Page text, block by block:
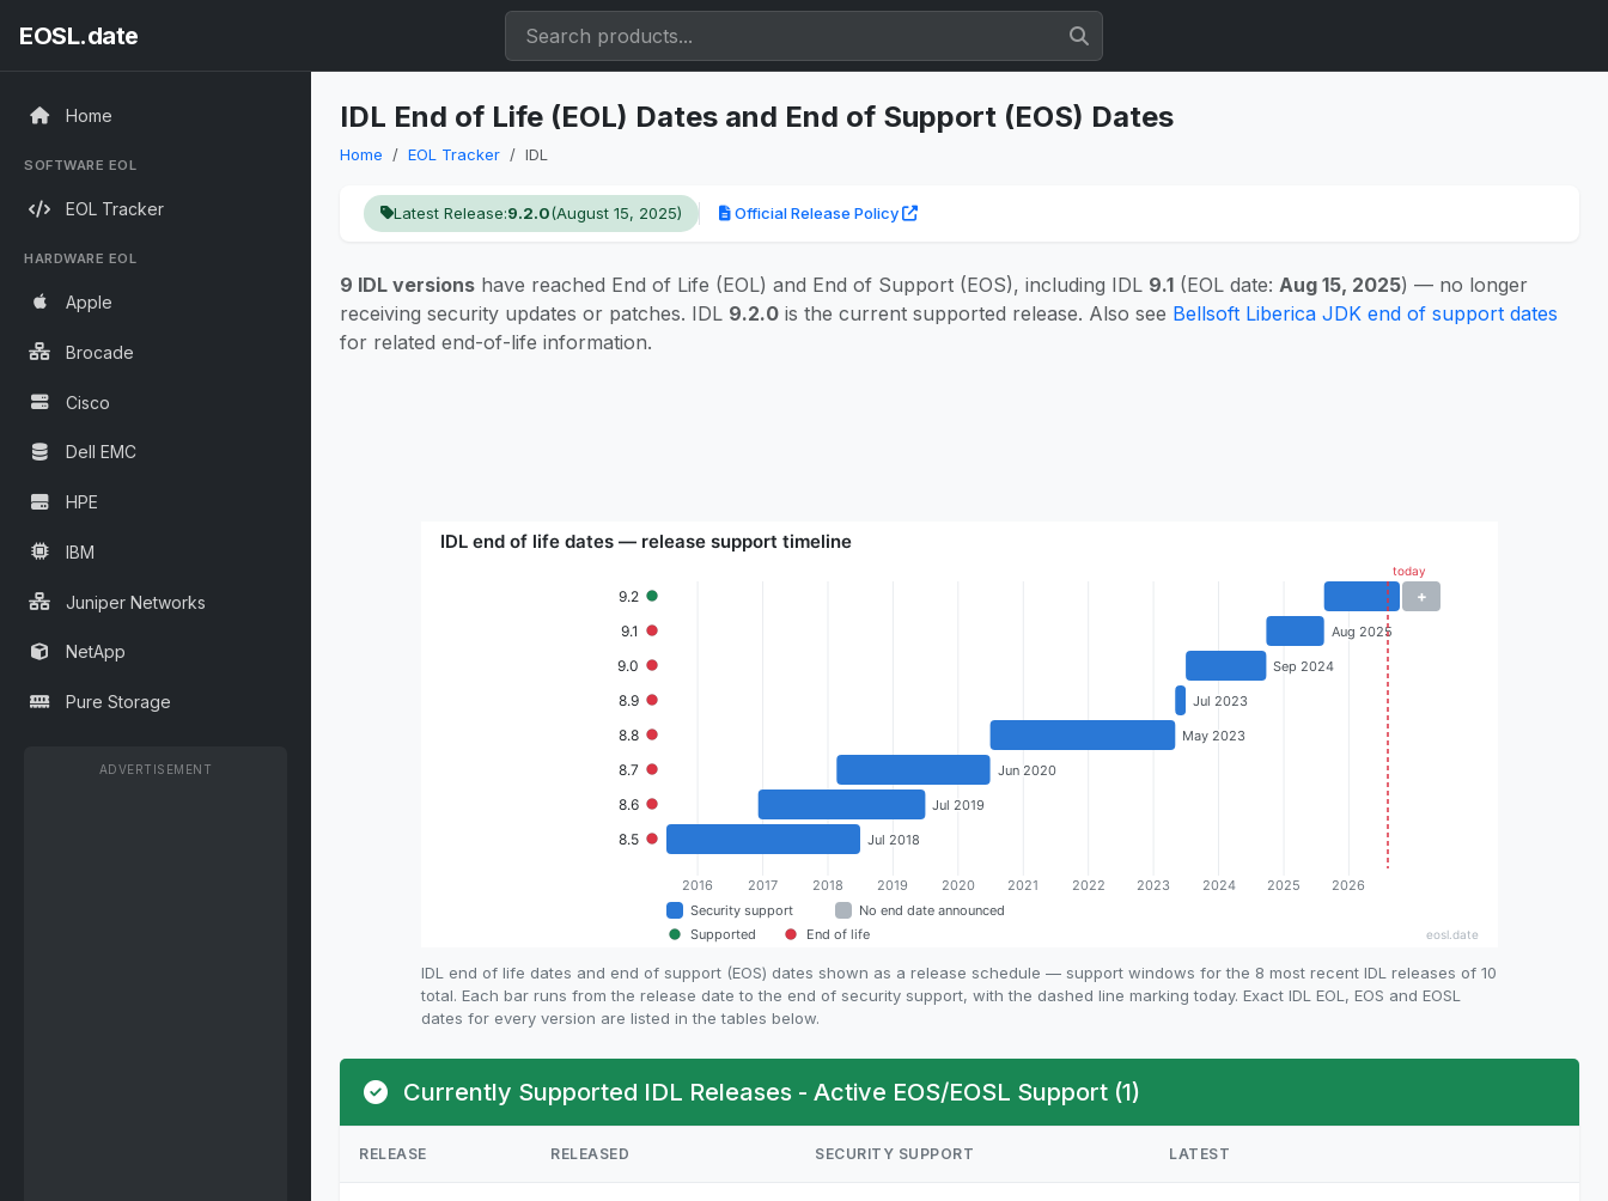
EOSL.date
Home
SOFTWARE EOL
EOL Tracker
HARDWARE EOL
Apple
Brocade
Cisco
Dell EMC
HPE
IBM
Juniper Networks
NetApp
Pure Storage
ADVERTISEMENT
IDL End of Life (EOL) Dates and End of Support (EOS) Dates
Home EOL Tracker IDL
Latest Release:9.2.0(August 15, 2025) Official Release Policy
9 IDL versions have reached End of Life (EOL) and End of Support (EOS), including IDL 9.1 (EOL date: Aug 15, 2025) — no longer
receiving security updates or patches. IDL 9.2.0 is the current supported release. Also see Bellsoft Liberica JDK end of support dates
for related end-of-life information.
IDL end of life dates and end of support (EOS) dates shown as a release schedule — support windows for the 8 most recent IDL releases of 10
total. Each bar runs from the release date to the end of security support, with the dashed line marking today. Exact IDL EOL, EOS and EOSL
dates for every version are listed in the tables below.
Currently Supported IDL Releases - Active EOS/EOSL Support (1)
RELEASE RELEASED SECURITY SUPPORT LATEST